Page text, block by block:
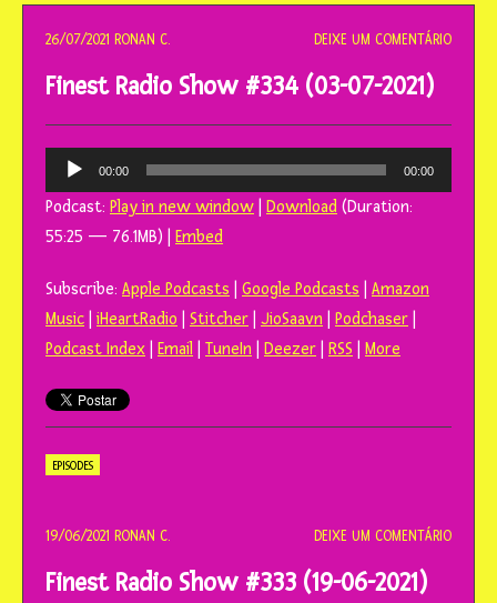
conteúdo
26/07/2021 RONAN C. DEIXE UM COMENTÁRIO
Finest Radio Show #334 (03-07-2021)
Tocador
de
00:00 00:00
Podcast: Play in new window Download (Duration:
55:25 — 76.1MB) | Embed
Subscribe: Apple Podcasts Google Podcasts
Amazon
Music iHeartRadio Stitcher JioSaavn Podchaser
Podcast Index Email TuneIn Deezer RSS More
EPISODES
19/06/2021 RONAN C. DEIXE UM COMENTÁRIO
Finest Radio Show #333 (19-06-2021)